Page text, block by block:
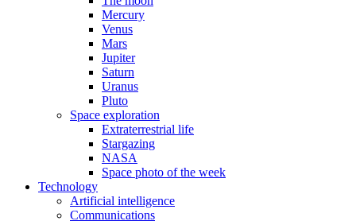
Mercury
Venus
Mars
Jupiter
Saturn
Uranus
Pluto
Space exploration
Extraterrestrial life
Stargazing
NASA
Space photo of the week
Technology
Artificial intelligence
Communications